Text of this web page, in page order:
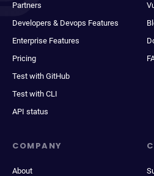
Partners
Developers & Devops Features
Enterprise Features
Pricing
Test with GitHub
Test with CLI
API status
COMPANY
About